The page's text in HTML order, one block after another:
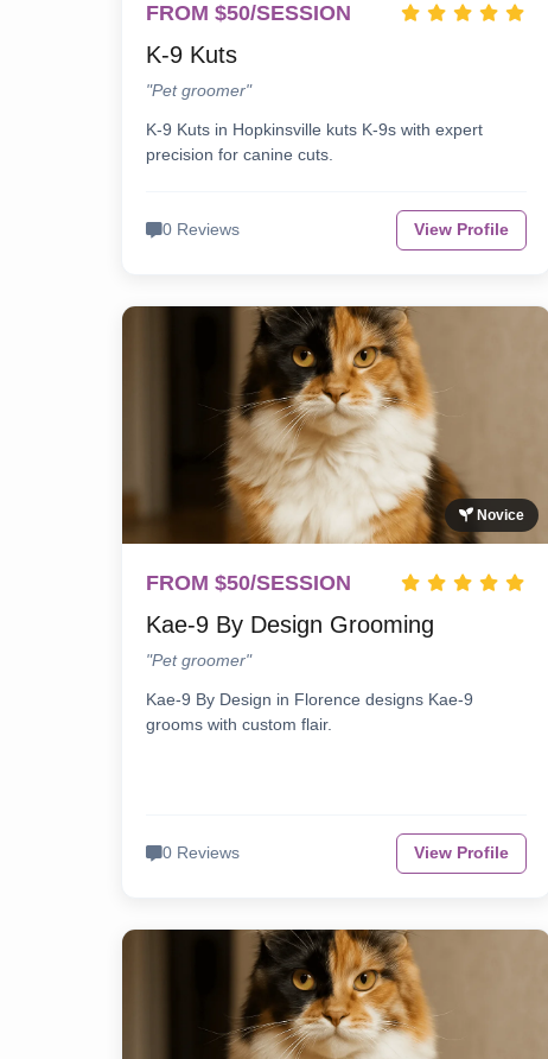
FROM $50/SESSION
K-9 Kuts
"Pet groomer"
K-9 Kuts in Hopkinsville kuts K-9s with expert
precision for canine cuts.
0 Reviews View Profile
Novice
FROM $50/SESSION
Kae-9 By Design Grooming
"Pet groomer"
Kae-9 By Design in Florence designs Kae-9
grooms with custom flair.
0 Reviews View Profile